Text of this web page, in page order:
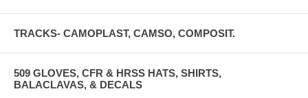
TRACKS- CAMOPLAST, CAMSO, COMPOSIT.
509 GLOVES, CFR & HRSS HATS, SHIRTS,
BALACLAVAS, & DECALS